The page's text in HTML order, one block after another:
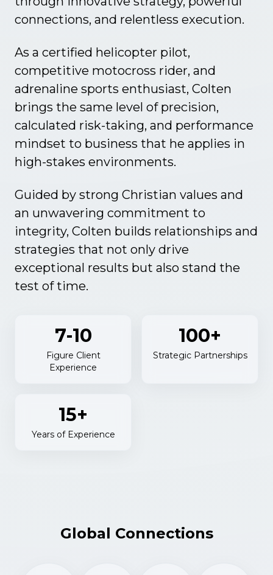
Global
Investors
connections, and relentless execution.
As a certified helicopter pilot,
competitive motocross rider, and
adrenaline sports enthusiast, Colten
brings the same level of precision,
calculated risk-taking, and performance
mindset to business that he applies in
high-stakes environments.
Guided by strong Christian values and
an unwavering commitment to
integrity, Colten builds relationships and
strategies that not only drive
exceptional results but also stand the
test of time.
7-10
Figure Client
Experience
100+
Strategic Partnerships
15+
Years of Experience
Global Connections